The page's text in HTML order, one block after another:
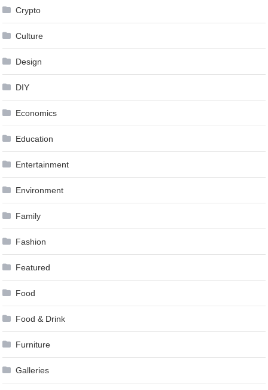
Crypto
Culture
Design
DIY
Economics
Education
Entertainment
Environment
Family
Fashion
Featured
Food
Food & Drink
Furniture
Galleries